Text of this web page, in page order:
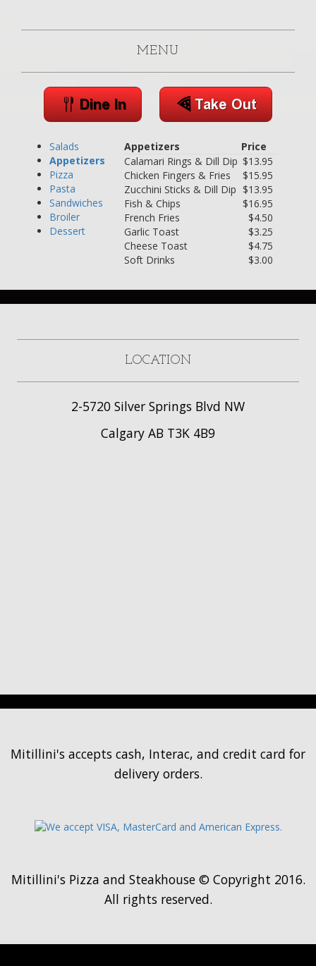
MENU
Salads
Appetizers
Pizza
Pasta
Sandwiches
Broiler
Dessert
Appetizers
Price
Calamari Rings & Dill Dip $13.95
Chicken Fingers & Fries
$15.95
Zucchini Sticks & Dill Dip $13.95
Fish & Chips
$16.95
French Fries
$4.50
Garlic Toast
$3.25
Cheese Toast
$4.75
Soft Drinks
$3.00
LOCATION
2-5720 Silver Springs Blvd NW
Calgary AB T3K 4B9
Mitillini's accepts cash, Interac, and credit card for
delivery orders.
Mitillini's Pizza and Steakhouse © Copyright 2016.
All rights reserved.